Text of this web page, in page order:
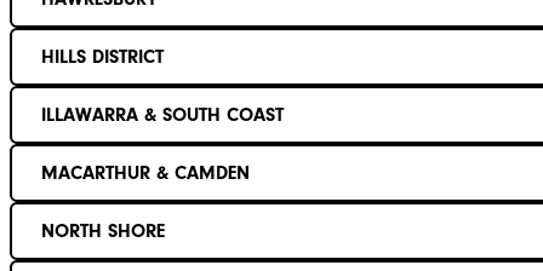
HILLS DISTRICT
ILLAWARRA & SOUTH COAST
MACARTHUR & CAMDEN
NORTH SHORE